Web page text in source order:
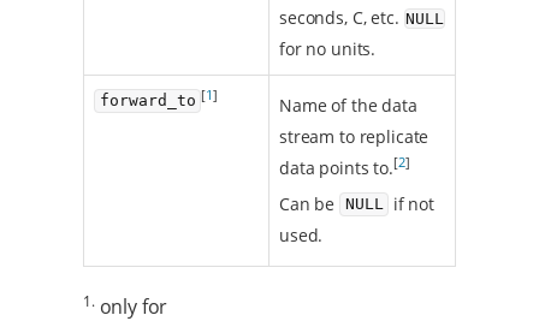
seconds, C, etc. NULL
for no units.
forward_to [1]
Name of the data
stream to replicate
data points to.[2]
Can be NULL
if not
used.
1.only for